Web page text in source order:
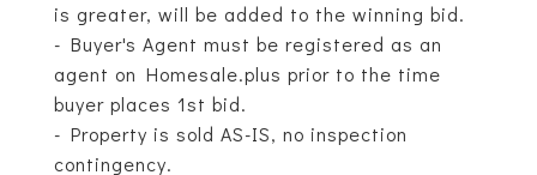
is greater, will be added to the winning bid.
- Buyer's Agent must be registered as an
agent on Homesale.plus prior to the time
buyer places 1st bid.
- Property is sold AS-IS, no inspection
contingency.